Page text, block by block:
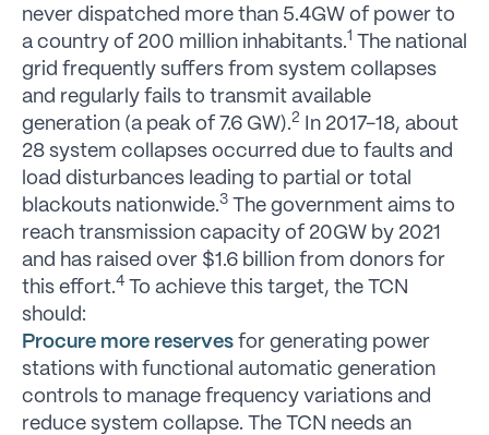
never dispatched more than 5.4GW of power to
a country of 200 million inhabitants.1 The national
grid frequently suffers from system collapses
and regularly fails to transmit available
generation (a peak of 7.6 GW).2
In 2017-18, about
28 system collapses occurred due to faults and
load disturbances leading to partial or total
blackouts nationwide.3 The government aims to
reach transmission capacity of 20GW by 2021
and has raised over $1.6 billion from donors for
this effort.4 To achieve this target, the TCN
should:
Procure more reserves for generating power
stations with functional automatic generation
controls to manage frequency variations and
reduce system collapse. The TCN needs an